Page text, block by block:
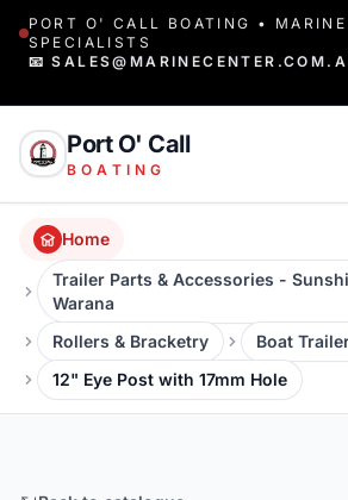
PORT O' CALL BOATING • MARINE
SPECIALISTS
📧
Port O' Call
BOATING
Home
Trailer Parts & Accessories -
Warana
Rollers & Bracketry
Boat
12" Eye Post with 17mm Hole